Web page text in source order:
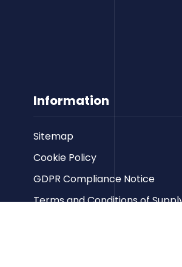
Information
Sitemap
Cookie Policy
GDPR Compliance Notice
Terms and Conditions of